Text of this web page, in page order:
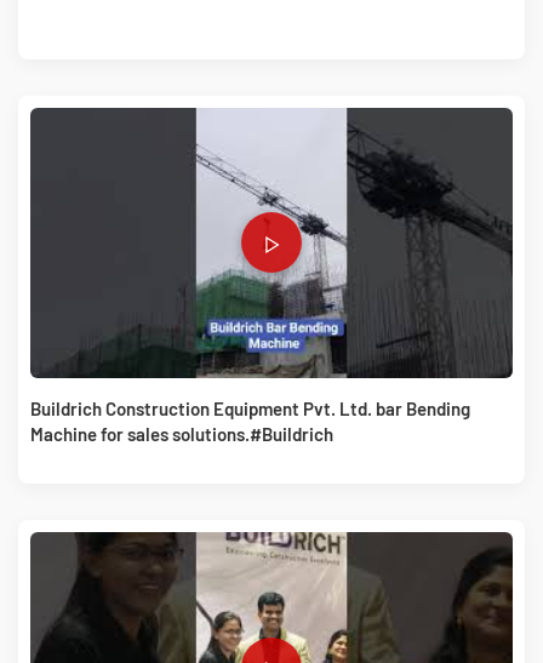
Buildrich Construction Equipment Pvt. Ltd. bar Bending
Machine for sales solutions.#Buildrich